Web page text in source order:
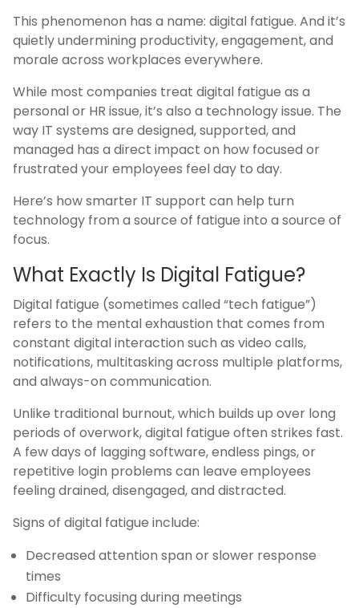
This phenomenon has a name: digital fatigue. And it’s
quietly undermining productivity, engagement, and
morale across workplaces everywhere.
While most companies treat digital fatigue as a
personal or HR issue, it’s also a technology issue. The
way IT systems are designed, supported, and
managed has a direct impact on how focused or
frustrated your employees feel day to day.
Here’s how smarter IT support can help turn
technology from a source of fatigue into a source of
focus.
What Exactly Is Digital Fatigue?
Digital fatigue (sometimes called “tech fatigue”)
refers to the mental exhaustion that comes from
constant digital interaction such as video calls,
notifications, multitasking across multiple platforms,
and always-on communication.
Unlike traditional burnout, which builds up over long
periods of overwork, digital fatigue often strikes fast.
A few days of lagging software, endless pings, or
repetitive login problems can leave employees
feeling drained, disengaged, and distracted.
Signs of digital fatigue include:
Decreased attention span or slower response
times
Difficulty focusing during meetings